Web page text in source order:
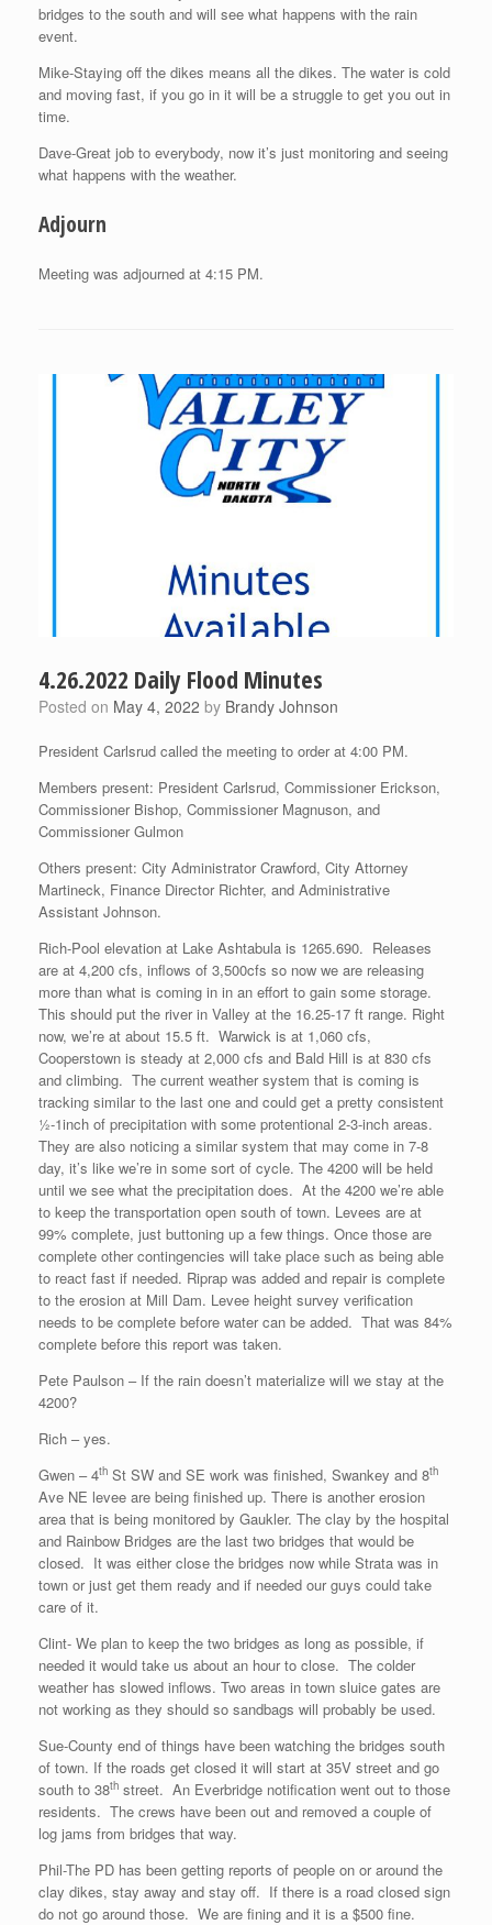
bridges to the south and will see what happens with the rain
event.
Mike-Staying off the dikes means all the dikes. The water is cold
and moving fast, if you go in it will be a struggle to get you out in
time.
Dave-Great job to everybody, now it’s just monitoring and seeing
what happens with the weather.
Adjourn
Meeting was adjourned at 4:15 PM.
4.26.2022 Daily Flood Minutes
Posted on May 4, 2022 by Brandy Johnson
President Carlsrud called the meeting to order at 4:00 PM.
Members present: President Carlsrud, Commissioner Erickson,
Commissioner Bishop, Commissioner Magnuson, and
Commissioner Gulmon
Others present: City Administrator Crawford, City Attorney
Martineck, Finance Director Richter, and Administrative
Assistant Johnson.
Rich-Pool elevation at Lake Ashtabula is 1265.690. Releases
are at 4,200 cfs, inflows of 3,500cfs so now we are releasing
more than what is coming in in an effort to gain some storage.
This should put the river in Valley at the 16.25-17 ft range. Right
now, we’re at about 15.5 ft. Warwick is at 1,060 cfs,
Cooperstown is steady at 2,000 cfs and Bald Hill is at 830 cfs
and climbing. The current weather system that is coming is
tracking similar to the last one and could get a pretty consistent
½-1inch of precipitation with some protentional 2-3-inch areas.
They are also noticing a similar system that may come in 7-8
day, it’s like we’re in some sort of cycle. The 4200 will be held
until we see what the precipitation does. At the 4200 we’re able
to keep the transportation open south of town. Levees are at
99% complete, just buttoning up a few things. Once those are
complete other contingencies will take place such as being able
to react fast if needed. Riprap was added and repair is complete
to the erosion at Mill Dam. Levee height survey verification
needs to be complete before water can be added. That was 84%
complete before this report was taken.
Pete Paulson – If the rain doesn’t materialize will we stay at the
4200?
Rich – yes.
Gwen – 4th St SW and SE work was finished, Swankey and 8th
Ave NE levee are being finished up. There is another erosion
area that is being monitored by Gaukler. The clay by the hospital
and Rainbow Bridges are the last two bridges that would be
closed. It was either close the bridges now while Strata was in
town or just get them ready and if needed our guys could take
care of it.
Clint- We plan to keep the two bridges as long as possible, if
needed it would take us about an hour to close. The colder
weather has slowed inflows. Two areas in town sluice gates are
not working as they should so sandbags will probably be used.
Sue-County end of things have been watching the bridges south
of town. If the roads get closed it will start at 35V street and go
south to 38th street. An Everbridge notification went out to those
residents. The crews have been out and removed a couple of
log jams from bridges that way.
Phil-The PD has been getting reports of people on or around the
clay dikes, stay away and stay off. If there is a road closed sign
do not go around those. We are fining and it is a $500 fine.